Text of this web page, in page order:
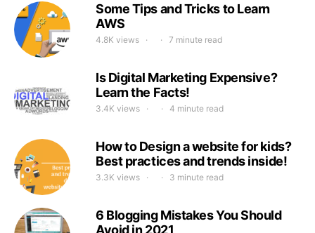
Some Tips and Tricks to Learn
AWS
4.8K views 7 minute read
Is Digital Marketing Expensive?
Learn the Facts!
3.4K views 4 minute read
How to Design a website for kids?
Best practices and trends inside!
3.3K views 3 minute read
6 Blogging Mistakes You Should
Avoid in 2021